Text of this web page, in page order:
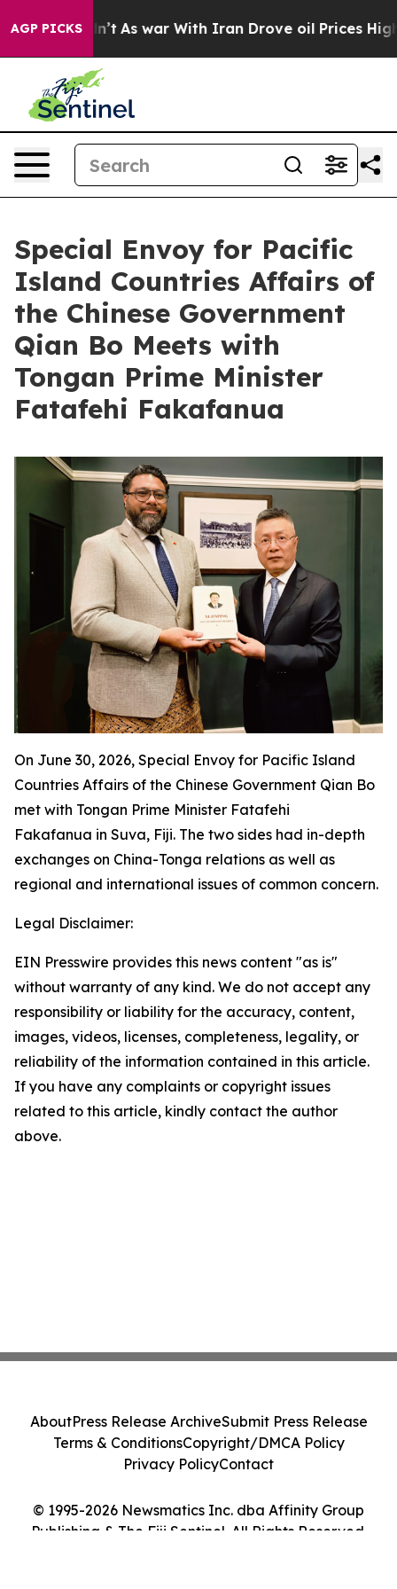
AGP PICKS
it Didn’t As war With Iran Drove oil Prices
Special Envoy for Pacific
Island Countries Affairs of
the Chinese Government
Qian Bo Meets with
Tongan Prime Minister
Fatafehi Fakafanua
On June 30, 2026, Special Envoy for Pacific Island
Countries Affairs of the Chinese Government Qian Bo
met with Tongan Prime Minister Fatafehi
Fakafanua in Suva, Fiji. The two sides had in-depth
exchanges on China-Tonga relations as well as
regional and international issues of common concern.
Legal Disclaimer:
EIN Presswire provides this news content "as is"
without warranty of any kind. We do not accept any
responsibility or liability for the accuracy, content,
images, videos, licenses, completeness, legality, or
reliability of the information contained in this article.
If you have any complaints or copyright issues
related to this article, kindly contact the author
above.
© 1995-2026 Newsmatics Inc. dba Affinity Group
Publishing & The Fiji Sentinel. All Rights Reserved.
AboutPress Release ArchiveSubmit Press Release
Terms & ConditionsCopyright/DMCA Policy
Privacy PolicyContact